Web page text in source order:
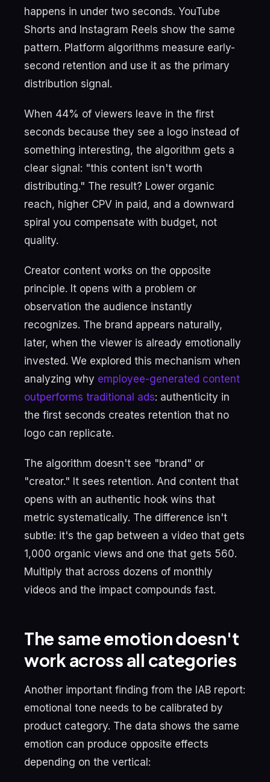
happens in under two seconds. YouTube
Shorts and Instagram Reels show the same
pattern. Platform algorithms measure early-
second retention and use it as the primary
distribution signal.
When 44% of viewers leave in the first
seconds because they see a logo instead of
something interesting, the algorithm gets a
clear signal: "this content isn't worth
distributing." The result? Lower organic
reach, higher CPV in paid, and a downward
spiral you compensate with budget, not
quality.
Creator content works on the opposite
principle. It opens with a problem or
observation the audience instantly
recognizes. The brand appears naturally,
later, when the viewer is already emotionally
invested. We explored this mechanism when
analyzing why employee-generated content
outperforms traditional ads: authenticity in
the first seconds creates retention that no
logo can replicate.
The algorithm doesn't see "brand" or
"creator." It sees retention. And content that
opens with an authentic hook wins that
metric systematically. The difference isn't
subtle: it's the gap between a video that gets
1,000 organic views and one that gets 560.
Multiply that across dozens of monthly
videos and the impact compounds fast.
The same emotion doesn't
work across all categories
Another important finding from the IAB report:
emotional tone needs to be calibrated by
product category. The data shows the same
emotion can produce opposite effects
depending on the vertical: